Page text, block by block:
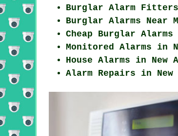
Burglar Alarm
Burglar Alarms Near
Cheap Burglar
Monitored Alarms in
House Alarms in New
Alarm Repairs in